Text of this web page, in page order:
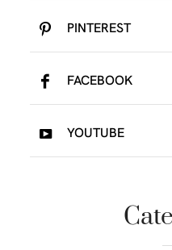
PINTEREST
FACEBOOK
YOUTUBE